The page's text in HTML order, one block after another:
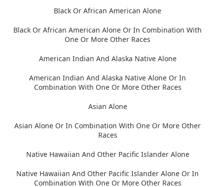
Black Or African American Alone
Black Or African American Alone Or In Combination With
One Or More Other Races
American Indian And Alaska Native Alone
American Indian And Alaska Native Alone Or In
Combination With One Or More Other Races
Asian Alone
Asian Alone Or In Combination With One Or More Other
Races
Native Hawaiian And Other Pacific Islander Alone
Native Hawaiian And Other Pacific Islander Alone Or In
Combination With One Or More Other Races